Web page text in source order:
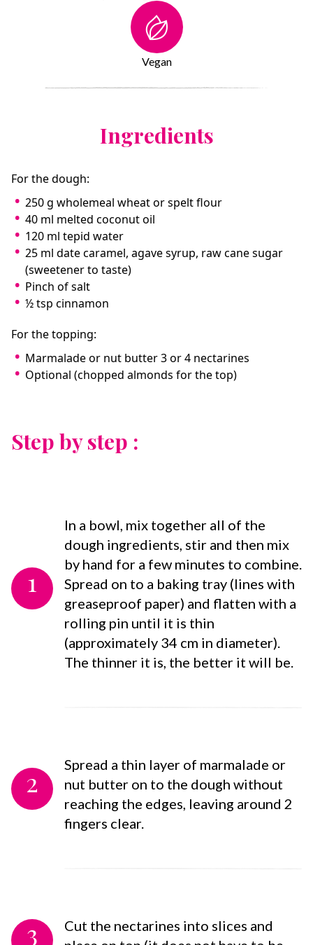
Vegan
Ingredients
For the dough:
250 g wholemeal wheat or spelt flour
40 ml melted coconut oil
120 ml tepid water
25 ml date caramel, agave syrup, raw cane sugar
(sweetener to taste)
Pinch of salt
½ tsp cinnamon
For the topping:
Marmalade or nut butter 3 or 4 nectarines
Optional (chopped almonds for the top)
Step by step :
1
In a bowl, mix together all of the
dough ingredients, stir and then mix
by hand for a few minutes to combine.
Spread on to a baking tray (lines with
greaseproof paper) and flatten with a
rolling pin until it is thin
(approximately 34 cm in diameter).
The thinner it is, the better it will be.
2
Spread a thin layer of marmalade or
nut butter on to the dough without
reaching the edges, leaving around 2
fingers clear.
3
Cut the nectarines into slices and